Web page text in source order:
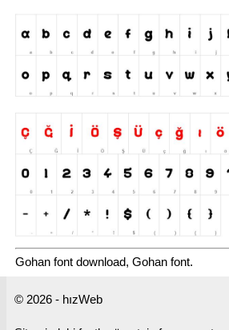
Gohan font download, Gohan font.
© 2026 - hızWeb